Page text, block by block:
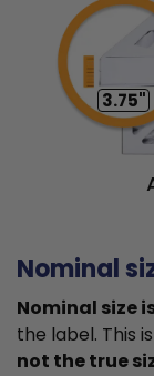
3.75"
Nominal
Nominal size
the label. This
not the true